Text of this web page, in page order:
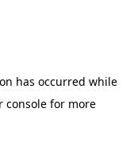
has occurred while
consolefor more